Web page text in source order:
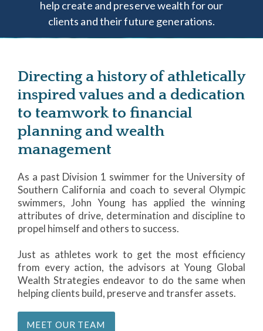
help create and preserve wealth for our
clients and their future generations.
Directing a history of athletically
inspired values and a dedication
to teamwork to financial
planning and wealth
management
As a past Division 1 swimmer for the University of
Southern California and coach to several Olympic
swimmers, John Young has applied the winning
attributes of drive, determination and discipline to
propel himself and others to success.
Just as athletes work to get the most efficiency
from every action, the advisors at Young Global
Wealth Strategies endeavor to do the same when
helping clients build, preserve and transfer assets.
MEET OUR TEAM